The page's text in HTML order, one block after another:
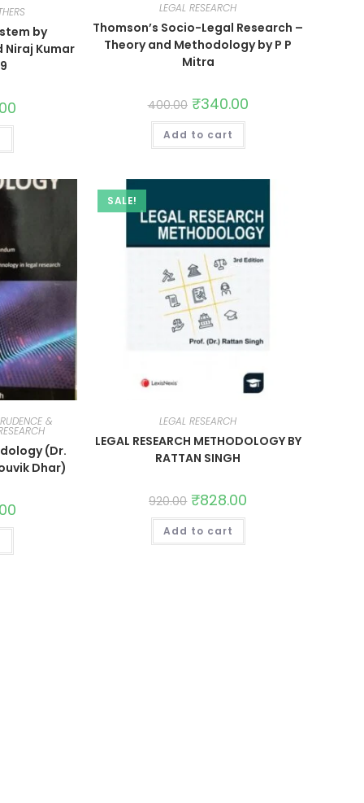
by
Niraj Kumar
LEGAL RESEARCH
Thomson’s Socio-Legal Research –
Theory and Methodology by P P
Mitra
400.00 ₹340.00
Add to cart
&
(Dr.
Dhar)
SALE!
LEGAL RESEARCH
LEGAL RESEARCH METHODOLOGY BY
RATTAN SINGH
920.00 ₹828.00
Add to cart